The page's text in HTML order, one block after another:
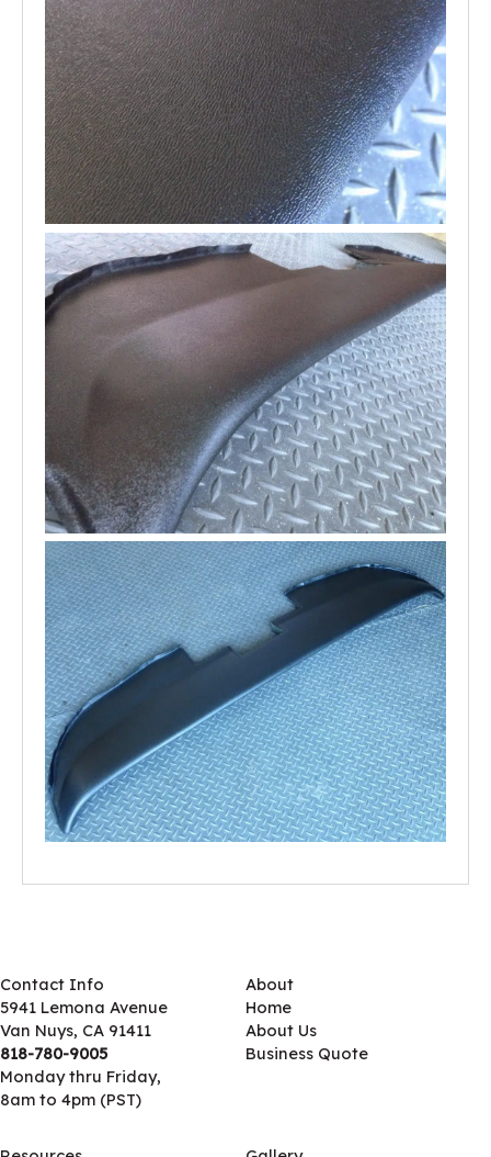
Contact Info
5941 Lemona Avenue
Van Nuys, CA 91411
818-780-9005
Monday thru Friday,
8am to 4pm (PST)
About
Home
About Us
Business Quote